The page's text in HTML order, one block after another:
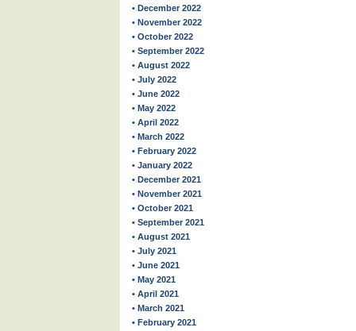
• December 2022
• November 2022
• October 2022
• September 2022
• August 2022
• July 2022
• June 2022
• May 2022
• April 2022
• March 2022
• February 2022
• January 2022
• December 2021
• November 2021
• October 2021
• September 2021
• August 2021
• July 2021
• June 2021
• May 2021
• April 2021
• March 2021
• February 2021